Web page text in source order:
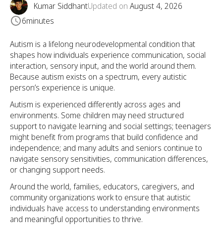
Kumar SiddhantUpdated on August 4, 2026
6minutes
Autism is a lifelong neurodevelopmental condition that
shapes how individuals experience communication, social
interaction, sensory input, and the world around them.
Because autism exists on a spectrum, every autistic
person’s experience is unique.
Autism is experienced differently across ages and
environments. Some children may need structured
support to navigate learning and social settings; teenagers
might benefit from programs that build confidence and
independence; and many adults and seniors continue to
navigate sensory sensitivities, communication differences,
or changing support needs.
Around the world, families, educators, caregivers, and
community organizations work to ensure that autistic
individuals have access to understanding environments
and meaningful opportunities to thrive.